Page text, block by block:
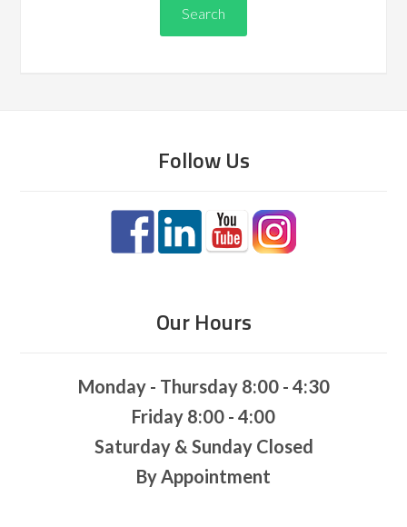
Follow Us
Our Hours
Monday - Thursday 8:00 - 4:30
Friday 8:00 - 4:00
Saturday & Sunday Closed
By Appointment